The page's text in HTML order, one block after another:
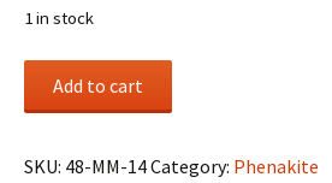
1 in stock
Gerais,
Add to cart
SKU: 48-MM-14Category: Phenakite